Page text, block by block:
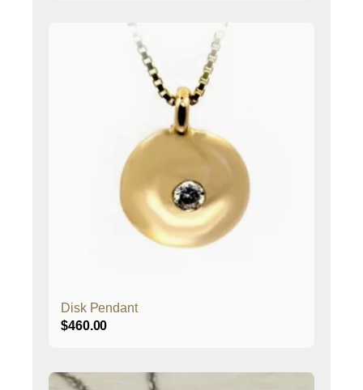
Disk Pendant
$460.00
This